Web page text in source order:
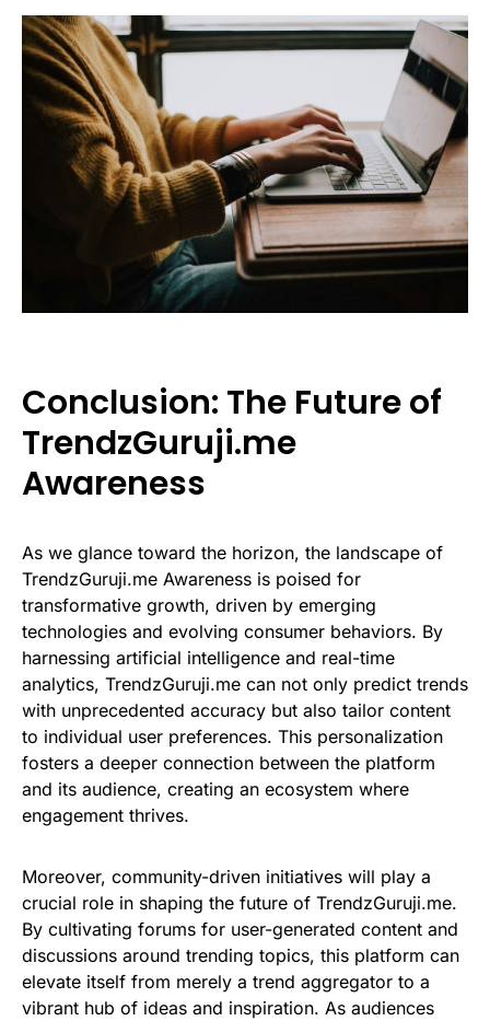
Conclusion: The Future of
TrendzGuruji.me
Awareness
As we glance toward the horizon, the landscape of
TrendzGuruji.me Awareness is poised for
transformative growth, driven by emerging
technologies and evolving consumer behaviors. By
harnessing artificial intelligence and real-time
analytics, TrendzGuruji.me can not only predict trends
with unprecedented accuracy but also tailor content
to individual user preferences. This personalization
fosters a deeper connection between the platform
and its audience, creating an ecosystem where
engagement thrives.
Moreover, community-driven initiatives will play a
crucial role in shaping the future of TrendzGuruji.me.
By cultivating forums for user-generated content and
discussions around trending topics, this platform can
elevate itself from merely a trend aggregator to a
vibrant hub of ideas and inspiration. As audiences